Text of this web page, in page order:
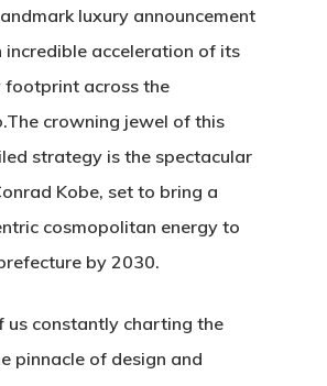
luxury announcement
incredible acceleration of its
footprint across the
The crowning jewel of this
strategy is the spectacular
Kobe, set to bring a
cosmopolitan energy to
by 2030.
us constantly charting the
pinnacle of design and